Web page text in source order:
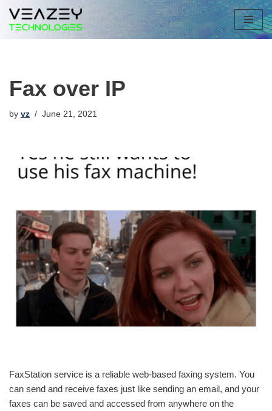
Skip
Fax over IP
by vz June 21, 2021
FaxStation service is a reliable web-based faxing system. You
can send and receive faxes just like sending an email, and your
faxes can be saved and accessed from anywhere on the